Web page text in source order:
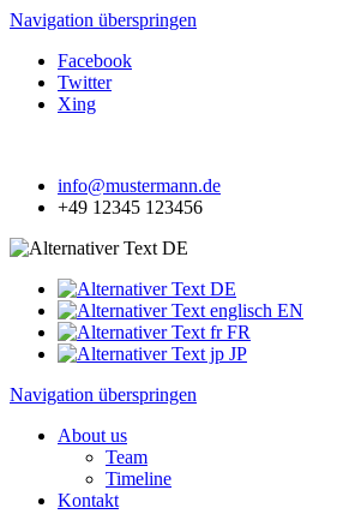
Navigation überspringen
Facebook
Twitter
Xing
info@mustermann.de
+49 12345 123456
DE
DE
EN
FR
JP
Navigation überspringen
About us
Team
Timeline
Kontakt